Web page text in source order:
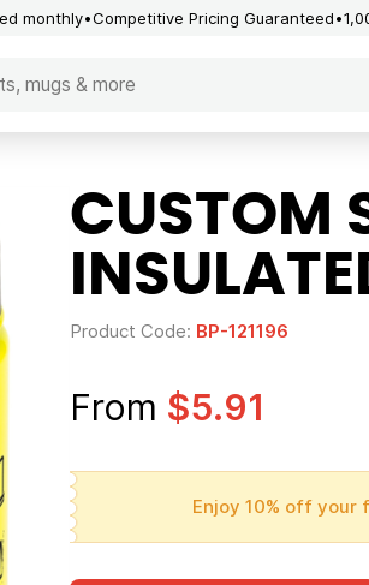
monthly Competitive Pricing Guaranteed
CUSTOM
Product Code: BP-121196
From $5.91
Enjoy 10% off your